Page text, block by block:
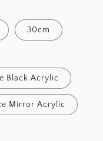
30cm
Black Acrylic
Mirror Acrylic